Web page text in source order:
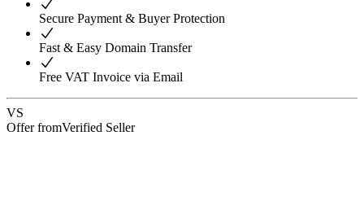
Secure Payment & Buyer Protection
Fast & Easy Domain Transfer
Free VAT Invoice via Email
VS
Offer fromVerified Seller